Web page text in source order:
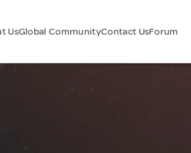
UsGlobal CommunityContact UsForum